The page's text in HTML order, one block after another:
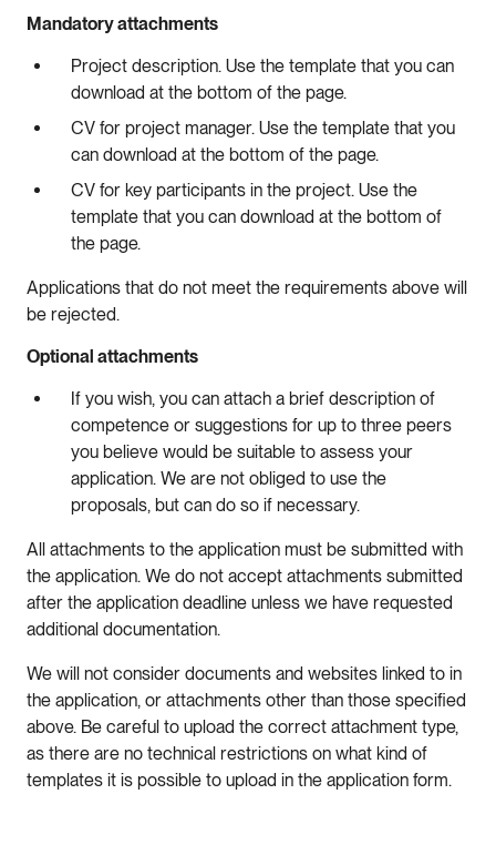
Mandatory attachments
Project description. Use the template that you can
download at the bottom of the page.
CV for project manager. Use the template that you
can download at the bottom of the page.
CV for key participants in the project. Use the
template that you can download at the bottom of
the page.
Applications that do not meet the requirements above will
be rejected.
Optional attachments
If you wish, you can attach a brief description of
competence or suggestions for up to three peers
you believe would be suitable to assess your
application. We are not obliged to use the
proposals, but can do so if necessary.
All attachments to the application must be submitted with
the application. We do not accept attachments submitted
after the application deadline unless we have requested
additional documentation.
We will not consider documents and websites linked to in
the application, or attachments other than those specified
above. Be careful to upload the correct attachment type,
as there are no technical restrictions on what kind of
templates it is possible to upload in the application form.